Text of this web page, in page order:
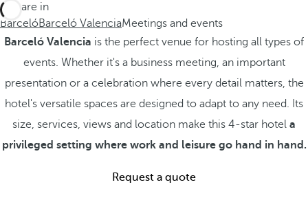
You are in
BarcelóBarceló ValenciaMeetings and events
Barceló Valencia is the perfect venue for hosting all types of
events. Whether it's a business meeting, an important
presentation or a celebration where every detail matters, the
hotel's versatile spaces are designed to adapt to any need. Its
size, services, views and location make this 4-star hotel a
privileged setting where work and leisure go hand in hand.
Request a quote